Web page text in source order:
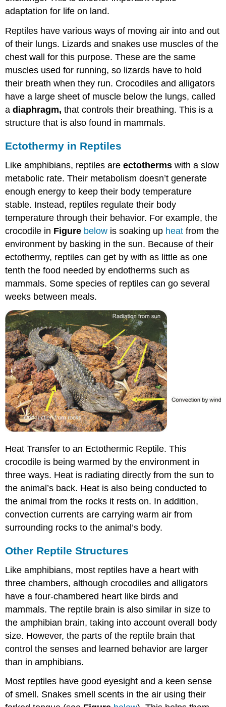
adaptation for life on land.
Reptiles have various ways of moving air into and out
of their lungs. Lizards and snakes use muscles of the
chest wall for this purpose. These are the same
muscles used for running, so lizards have to hold
their breath when they run. Crocodiles and alligators
have a large sheet of muscle below the lungs, called
adiaphragm, that controls their breathing. This is a
structure that is also found in mammals.
Ectothermy in Reptiles
Like amphibians, reptiles areectotherms with a slow
metabolic rate. Their metabolism doesn’t generate
enough energy to keep their body temperature
stable. Instead, reptiles regulate their body
temperature through their behavior. For example, the
crocodile in Figure below is soaking up heat from the
environment by basking in the sun. Because of their
ectothermy, reptiles can get by with as little as one
tenth the food needed by endotherms such as
mammals. Some species of reptiles can go several
weeks between meals.
Heat Transfer to an Ectothermic Reptile. This
crocodile is being warmed by the environment in
three ways. Heat is radiating directly from the sun to
the animal’s back. Heat is also being conducted to
the animal from the rocks it rests on. In addition,
convection currents are carrying warm air from
surrounding rocks to the animal’s body.
Other Reptile Structures
Like amphibians, most reptiles have a heart with
three chambers, although crocodiles and alligators
have a four-chambered heart like birds and
mammals. The reptile brain is also similar in size to
the amphibian brain, taking into account overall body
size. However, the parts of the reptile brain that
control the senses and learned behavior are larger
than in amphibians.
Most reptiles have good eyesight and a keen sense
of smell. Snakes smell scents in the air using their